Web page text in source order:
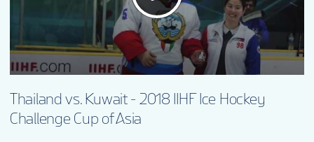
Thailand vs. Kuwait - 2018 IIHF Ice Hockey
Challenge Cup of Asia